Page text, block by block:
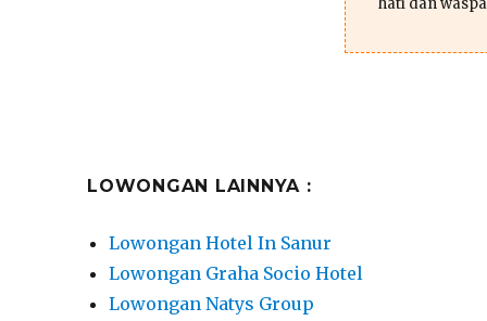
hati dan
LOWONGAN LAINNYA :
Lowongan Hotel In Sanur
Lowongan Graha Socio Hotel
Lowongan Natys Group